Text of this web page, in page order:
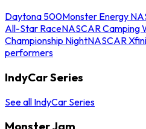
Daytona 500Monster Energy
All-Star RaceNASCAR Camping
Championship NightNASCAR
performers
IndyCar Series
See all IndyCar Series